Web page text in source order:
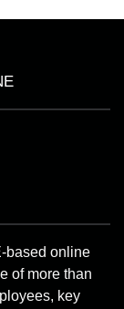
based online
of more than
key